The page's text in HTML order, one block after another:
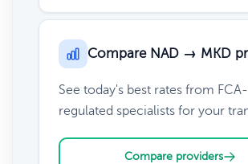
Compare NAD → MKD
See today's best rates from FCA-
regulated specialists for your
Compare providers